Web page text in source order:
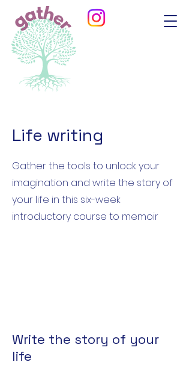
Life writing
Gather the tools to unlock your
imagination and write the story of
your life in this six-week
introductory course to memoir
Write the story of your
life